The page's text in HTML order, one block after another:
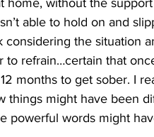
able to hold on and
considering the situation
to refrain…certain that
months to get sober. I
things might have been
powerful words might